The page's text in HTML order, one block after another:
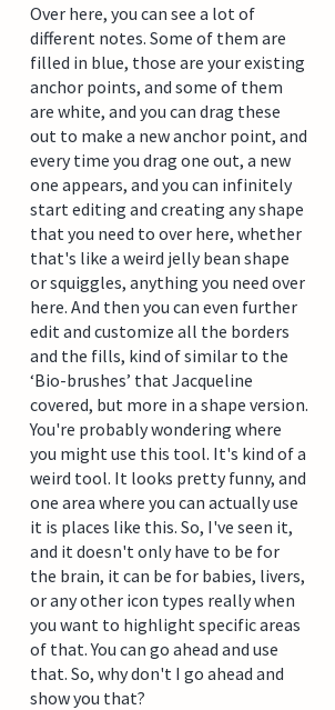
Over here, you can see a lot of
different notes. Some of them are
filled in blue, those are your existing
anchor points, and some of them
are white, and you can drag these
out to make a new anchor point, and
every time you drag one out, a new
one appears, and you can infinitely
start editing and creating any shape
that you need to over here, whether
that's like a weird jelly bean shape
or squiggles, anything you need over
here. And then you can even further
edit and customize all the borders
and the fills, kind of similar to the
‘Bio-brushes’ that Jacqueline
covered, but more in a shape version.
You're probably wondering where
you might use this tool. It's kind of a
weird tool. It looks pretty funny, and
one area where you can actually use
it is places like this. So, I've seen it,
and it doesn't only have to be for
the brain, it can be for babies, livers,
or any other icon types really when
you want to highlight specific areas
of that. You can go ahead and use
that. So, why don't I go ahead and
show you that?